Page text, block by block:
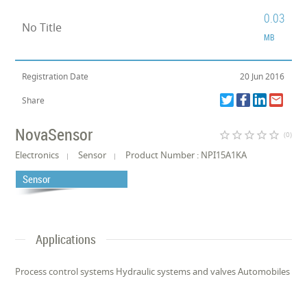
No Title
0.03
MB
Registration Date 20 Jun 2016
Share
NovaSensor star_border star_border star_border star_border star_border (0)
Electronics Sensor Product Number : NPI15A1KA
Sensor
Applications
Process control systems Hydraulic systems and valves Automobiles